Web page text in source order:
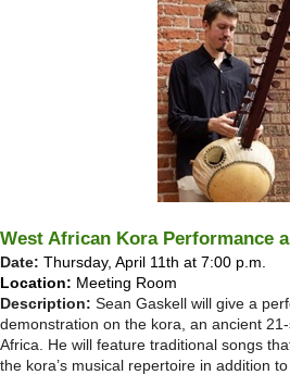
West African Kora Performance
Date: Thursday, April 11th at 7:00 p.m.
Location: Meeting Room
Description: Sean Gaskell will give a
demonstration on the kora, an ancient
Africa. He will feature traditional songs
the kora’s musical repertoire in addition